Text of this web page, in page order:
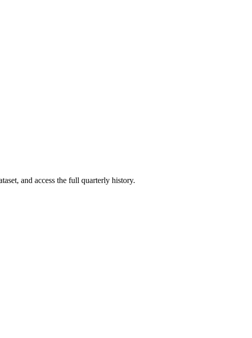
and access the full quarterly history.